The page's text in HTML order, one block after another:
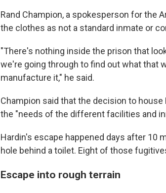
Rand Champion, a spokesperson for the
the clothes as not a standard inmate or
"There's nothing inside the prison that
we're going through to find out what that
manufacture it," he said.
Champion said that the decision to
the "needs of the different facilities and
Hardin's escape happened days after 10
hole behind a toilet. Eight of those
Escape into rough terrain